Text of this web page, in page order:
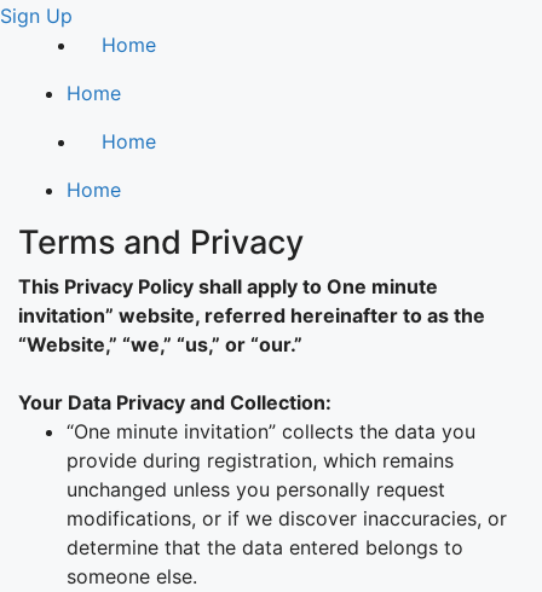
Sign Up
Home
Home
Home
Home
Terms and Privacy
This Privacy Policy shall apply to One minute
invitation” website, referred hereinafter to as the
“Website,” “we,” “us,” or “our.”
Your Data Privacy and Collection:
“One minute invitation” collects the data you
provide during registration, which remains
unchanged unless you personally request
modifications, or if we discover inaccuracies, or
determine that the data entered belongs to
someone else.